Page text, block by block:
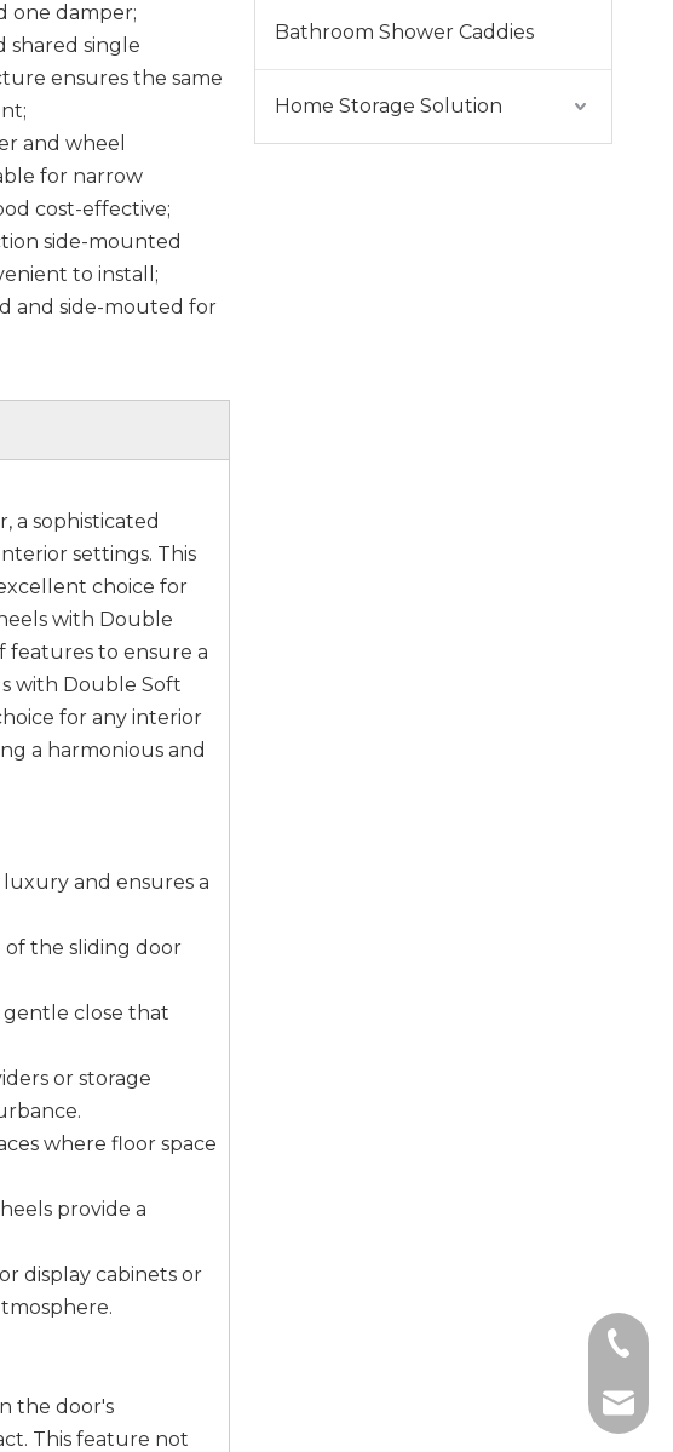
one damper;
shared single
ensures the same
and wheel
for narrow
cost-effective;
side-mounted
to install;
and side-mouted for
a sophisticated
settings. This
choice for
with Double
features to ensure a
with Double Soft
for any interior
a harmonious and
and ensures a
of the sliding door
gentle close that
or storage
where floor space
provide a
display cabinets or
the door's
This feature not
Bathroom Shower Caddies
Home Storage Solution
+86-
+86-